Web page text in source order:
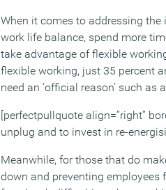
When it comes to addressing
work life balance, spend more
take advantage of flexible
flexible working, just 35 percent
need an ‘official reason’ such
[perfectpullquote align=”right”
unplug and to invest in re-
Meanwhile, for those that do
down and preventing